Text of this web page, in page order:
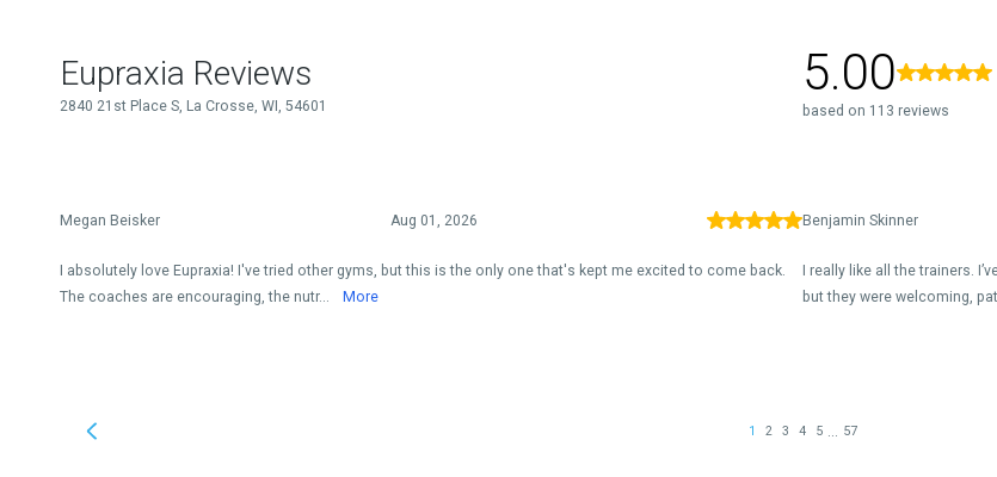
Eupraxia Reviews
2840 21st Place S, La Crosse, WI, 54601
5.00
based on 113 reviews
Megan Beisker Aug 01, 2026
I absolutely love Eupraxia! I've tried other gyms, but this is the only one that's kept me excited to come back.
The coaches are encouraging, the nutr...
More
Benjamin Skinner
I really like all the trainers.
but they were welcoming,
1 2 3 4 5 57